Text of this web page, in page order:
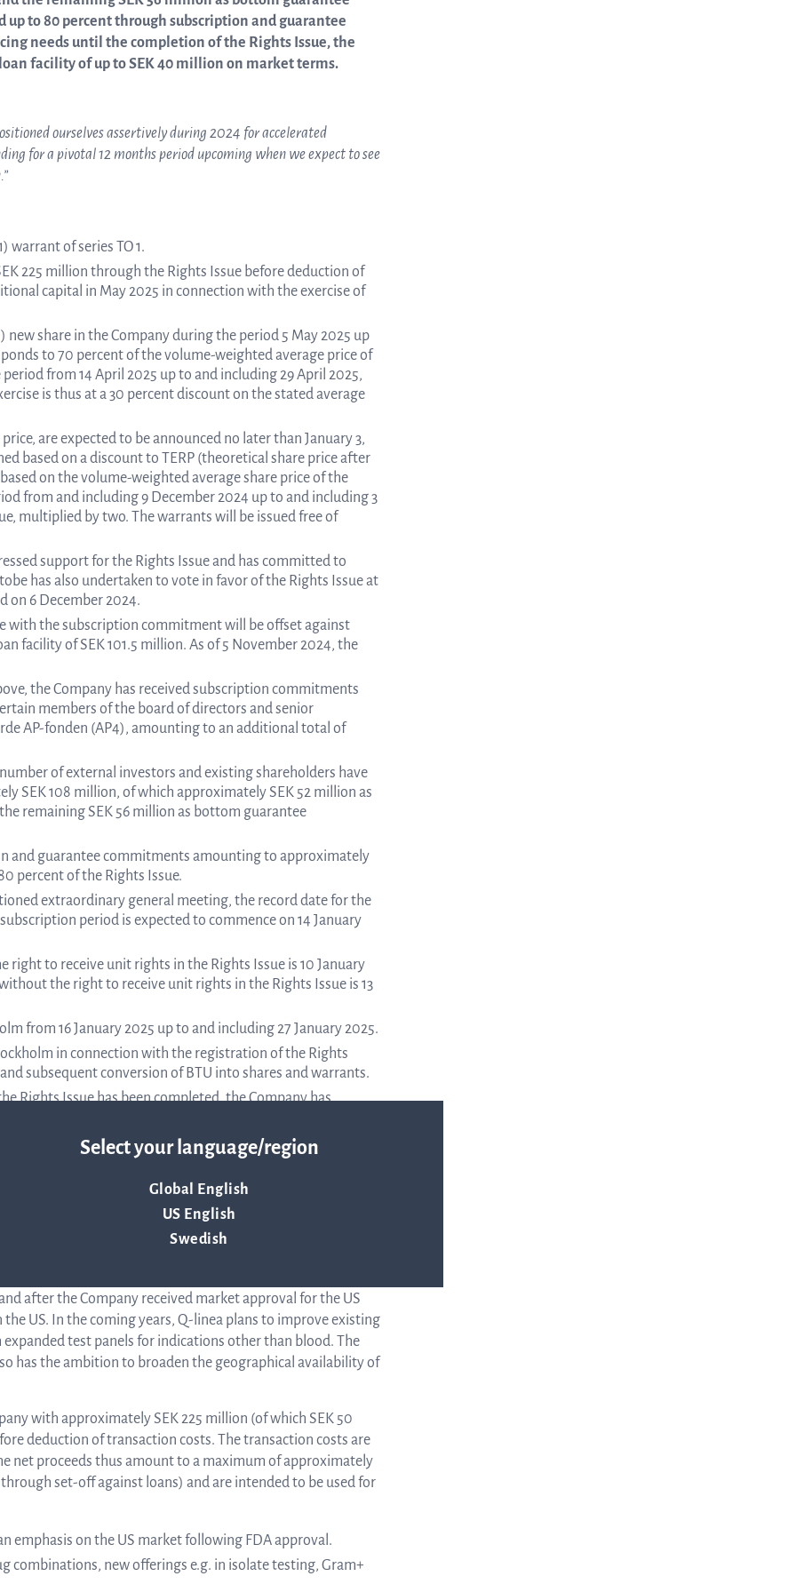
Select your language/region
Global English
US English
Swedish
Financial
Corporate
Governance
Articles
to 80 percent through subscription and guarantee
needs until the completion of the Rights Issue, the
facility of up to SEK 40 million on market terms.
ourselves assertively during 2024 for accelerated
for a pivotal 12 months period upcoming when we expect to see
warrant of series TO 1.
225 million through the Rights Issue before deduction of
capital in May 2025 in connection with the exercise of
share in the Company during the period 5 May 2025 up
to 70 percent of the volume-weighted average price of
from 14 April 2025 up to and including 29 April 2025,
is thus at a 30 percent discount on the stated average
are expected to be announced no later than January 3,
based on a discount to TERP (theoretical share price after
on the volume-weighted average share price of the
from and including 9 December 2024 up to and including 3
multiplied by two. The warrants will be issued free of
support for the Rights Issue and has committed to
has also undertaken to vote in favor of the Rights Issue at
on 6 December 2024.
with the subscription commitment will be offset against
facility of SEK 101.5 million. As of 5 November 2024, the
the Company has received subscription commitments
members of the board of directors and senior
AP-fonden (AP4), amounting to an additional total of
of external investors and existing shareholders have
SEK 108 million, of which approximately SEK 52 million as
remaining SEK 56 million as bottom guarantee
and guarantee commitments amounting to approximately
percent of the Rights Issue.
extraordinary general meeting, the record date for the
period is expected to commence on 14 January
right to receive unit rights in the Rights Issue is 10 January
the right to receive unit rights in the Rights Issue is 13
from 16 January 2025 up to and including 27 January 2025.
in connection with the registration of the Rights
subsequent conversion of BTU into shares and warrants.
Rights Issue has been completed, the Company has
general meeting to be held on 6 December 2024. Notice
a separate press release.
develops instruments and disposables for rapid and reliable
after the Company received market approval for the US
US. In the coming years, Q-linea plans to improve existing
test panels for indications other than blood. The
has the ambition to broaden the geographical availability of
with approximately SEK 225 million (of which SEK 50
deduction of transaction costs. The transaction costs are
net proceeds thus amount to a maximum of approximately
set-off against loans) and are intended to be used for
emphasis on the US market following FDA approval.
combinations, new offerings e.g. in isolate testing, Gram+